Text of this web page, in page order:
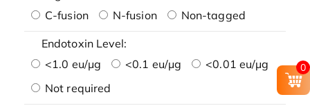
C-fusion
N-fusion Non-tagged
Endotoxin Level:
<1.0 eu/μg
<0.1 eu/μg
<0.01 eu/μg
Not required
0